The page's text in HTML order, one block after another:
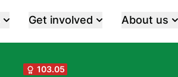
Get involved About us
103.05